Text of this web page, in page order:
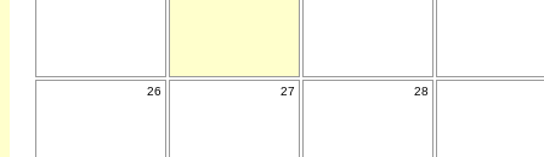
26 27 28